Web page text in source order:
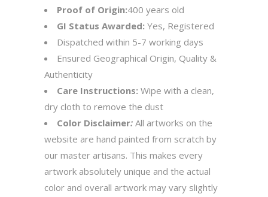
Proof of Origin:400 years old
GI Status Awarded: Yes, Registered
Dispatched within 5-7 working days
Ensured Geographical Origin, Quality &
Authenticity
Care Instructions: Wipe with a clean,
dry cloth to remove the dust
Color Disclaimer: All artworks on the
website are hand painted from scratch by
our master artisans. This makes every
artwork absolutely unique and the actual
color and overall artwork may vary slightly